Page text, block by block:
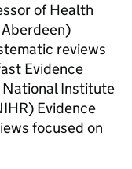
of Health
reviews
Evidence
Institute
Evidence
focused on